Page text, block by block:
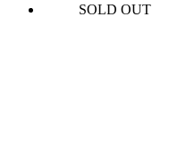
SOLD OUT